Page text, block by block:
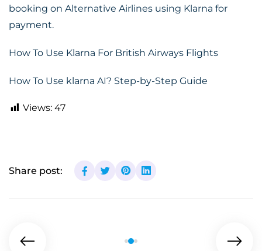
booking on Alternative Airlines using Klarna for
payment.
How To Use Klarna For British Airways Flights
How To Use klarna AI? Step-by-Step Guide
Views: 47
Share post: